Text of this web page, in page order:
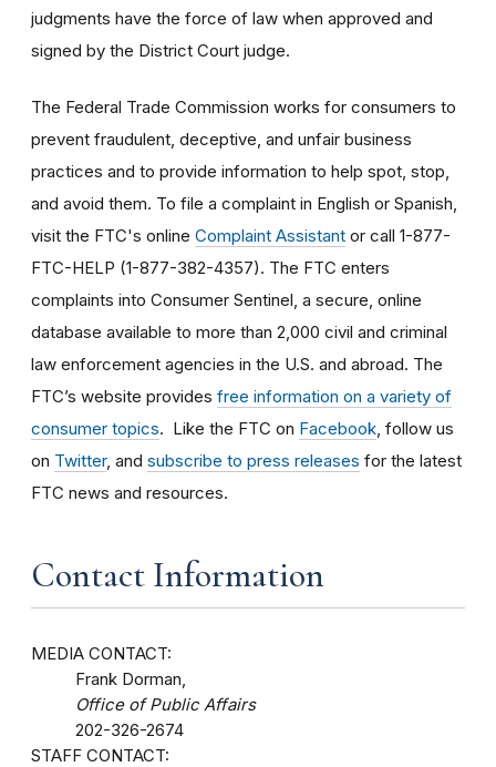
judgments have the force of law when approved and
signed by the District Court judge.
The Federal Trade Commission works for consumers to
prevent fraudulent, deceptive, and unfair business
practices and to provide information to help spot, stop,
and avoid them. To file a complaint in English or Spanish,
visit the FTC's online Complaint Assistant or call 1-877-
FTC-HELP (1-877-382-4357). The FTC enters
complaints into Consumer Sentinel, a secure, online
database available to more than 2,000 civil and criminal
law enforcement agencies in the U.S. and abroad. The
FTC’s website provides free information on a variety of
consumer topics. Like the FTC on Facebook , follow us
on Twitter, and subscribe to press releases for the latest
FTC news and resources.
Contact Information
MEDIA CONTACT:
Frank Dorman,
Office of Public Affairs
202-326-2674
STAFF CONTACT: